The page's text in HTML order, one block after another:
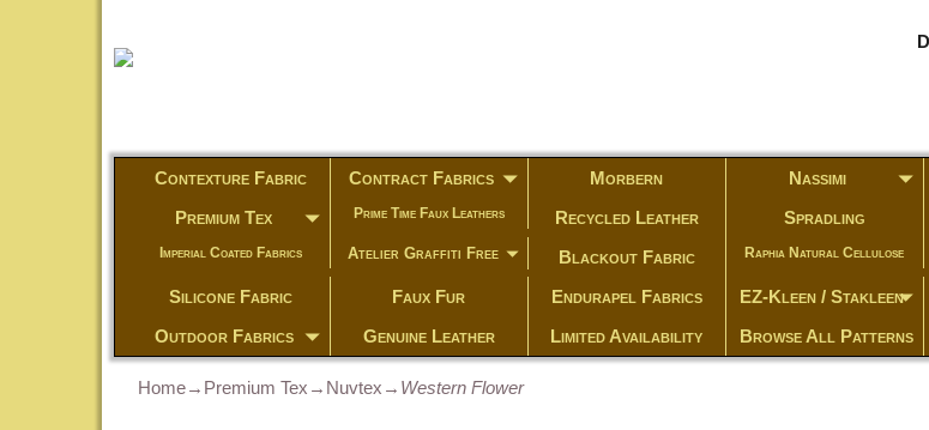
Contexture Fabric Contract Fabrics Morbern Nassimi
Premium Tex
Prime Time Faux Leathers Recycled Leather Spradling
Imperial Coated Fabrics Atelier Graffiti Free Blackout Fabric Raphia Natural Cellulose
Silicone Fabric
Faux Fur Endurapel Fabrics EZ-Kleen / Stakleen
Outdoor Fabrics
Genuine Leather Limited Availability Browse All Patterns
Home→ Premium Tex → Nuvtex → Western Flower